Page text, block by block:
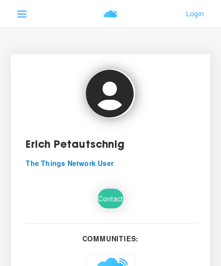
Erich Petautschnig
The Things Network User
Contact
COMMUNITIES: